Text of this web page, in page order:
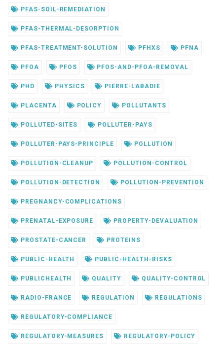
PFAS-SOIL-REMEDIATION
PFAS-THERMAL-DESORPTION
PFAS-TREATMENT-SOLUTION PFHXS PFNA
PFOA PFOS PFOS-AND-PFOA-REMOVAL
PHD PHYSICS PIERRE-LABADIE
PLACENTA POLICY POLLUTANTS
POLLUTED-SITES POLLUTER-PAYS
POLLUTER-PAYS-PRINCIPLE POLLUTION
POLLUTION-CLEANUP POLLUTION-CONTROL
POLLUTION-DETECTION POLLUTION-PREVENTION
PREGNANCY-COMPLICATIONS
PRENATAL-EXPOSURE PROPERTY-DEVALUATION
PROSTATE-CANCER PROTEINS
PUBLIC-HEALTH PUBLIC-HEALTH-RISKS
PUBLICHEALTH QUALITY QUALITY-CONTROL
RADIO-FRANCE REGULATION REGULATIONS
REGULATORY-COMPLIANCE
REGULATORY-MEASURES REGULATORY-POLICY